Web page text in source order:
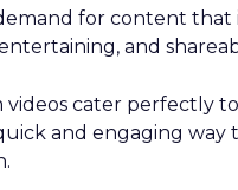
for content that
and
cater perfectly
and engaging way